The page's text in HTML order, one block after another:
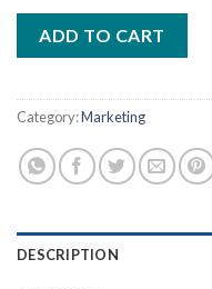
ADD TO CART
Category:Marketing
DESCRIPTION